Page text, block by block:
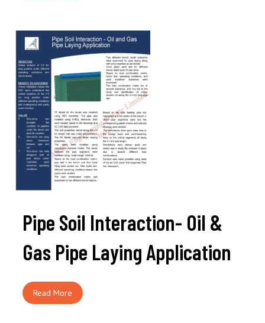
Pipe Soil Interaction- Oil &
Gas Pipe Laying Application
Read More